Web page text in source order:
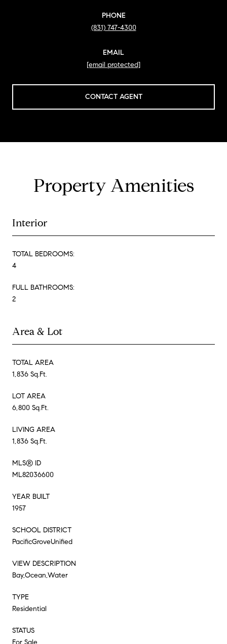
PHONE
(831) 747-4300
EMAIL
[email protected]
CONTACT AGENT
Property Amenities
Interior
TOTAL BEDROOMS:
4
FULL BATHROOMS:
2
Area & Lot
TOTAL AREA
1,836 Sq.Ft.
LOT AREA
6,800 Sq.Ft.
LIVING AREA
1,836 Sq.Ft.
MLS® ID
ML82036600
YEAR BUILT
1957
SCHOOL DISTRICT
PacificGroveUnified
VIEW DESCRIPTION
Bay,Ocean,Water
TYPE
Residential
STATUS
For Sale